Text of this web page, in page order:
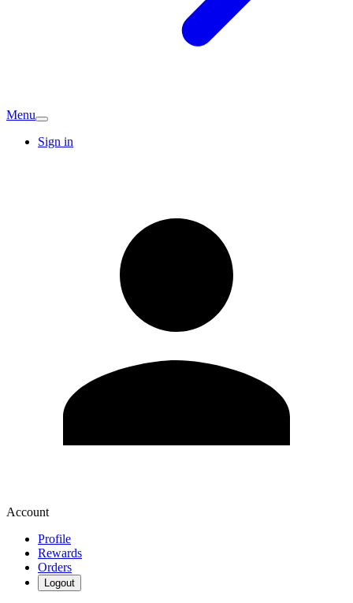
Menu
Sign in
Account
Profile
Rewards
Orders
Logout